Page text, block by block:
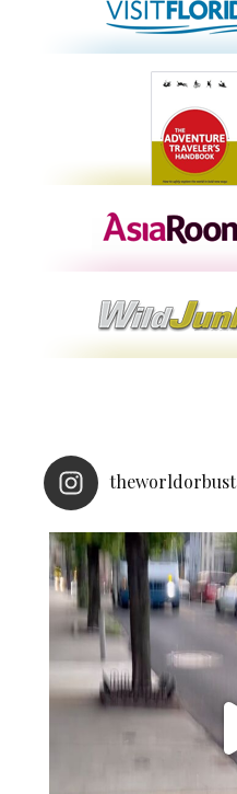
theworldorbust